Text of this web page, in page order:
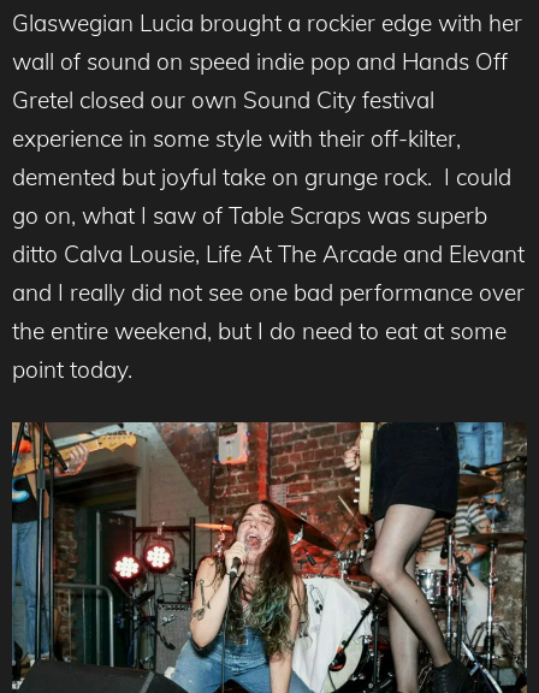
Glaswegian Lucia brought a rockier edge with her
wall of sound on speed indie pop and Hands Off
Gretel closed our own Sound City festival
experience in some style with their off-kilter,
demented but joyful take on grunge rock. I could
go on, what I saw of Table Scraps was superb
ditto Calva Lousie, Life At The Arcade and Elevant
and I really did not see one bad performance over
the entire weekend, but I do need to eat at some
point today.